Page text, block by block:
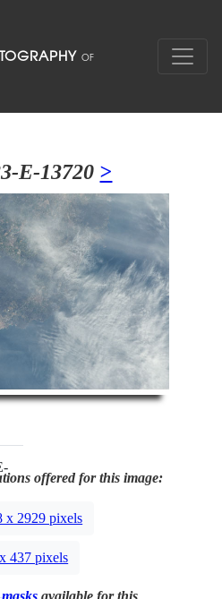
E-13720 >
offered for this image:
x 2929 pixels
437 pixels
available for this